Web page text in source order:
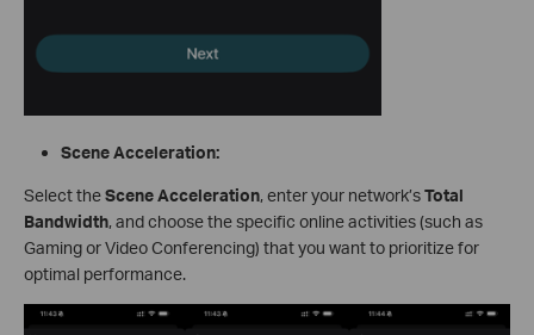
Scene Acceleration:
Select theScene Acceleration, enter your network’sTotal
Bandwidth, and choose the specific online activities (such as
Gaming or Video Conferencing) that you want to prioritize for
optimal performance.